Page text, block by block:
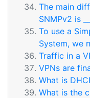
The main
SNMPv2 is
To use a
System, we
Traffic in a
VPNs are
What is
What is the